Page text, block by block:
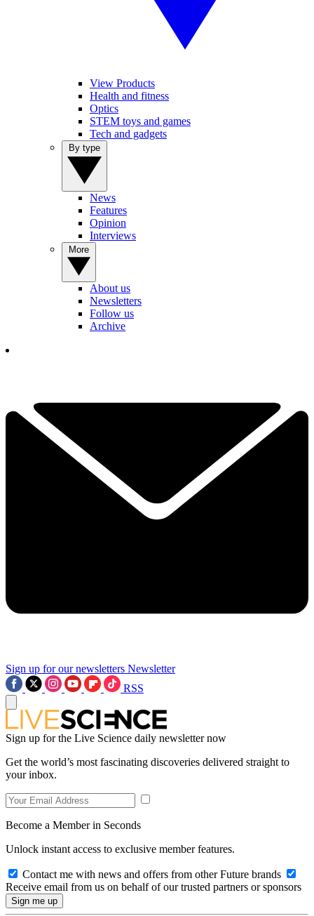
View Products
Health and fitness
Optics
STEM toys and games
Tech and gadgets
News
Features
Opinion
Interviews
About us
Newsletters
Follow us
Archive
Sign up for our newsletters Newsletter
RSS
Sign up for the Live Science daily newsletter now
Get the world’s most fascinating discoveries delivered straight to
your inbox.
Become a Member in Seconds
Unlock instant access to exclusive member features.
Contact me with news and offers from other Future brands
Receive email from us on behalf of our trusted partners or sponsors